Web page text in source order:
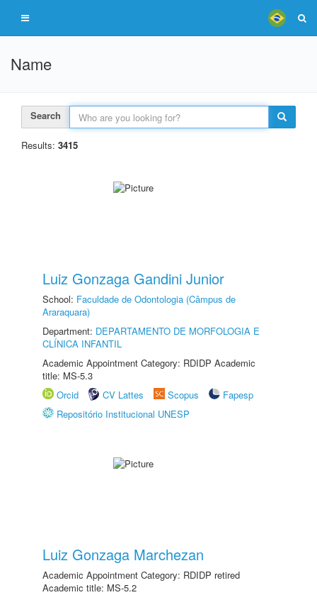
Name
Search
Results: 3415
Luiz Gonzaga Gandini Junior
School: Faculdade de Odontologia (Câmpus de
Araraquara)
Department: DEPARTAMENTO DE MORFOLOGIA E
CLÍNICA INFANTIL
Academic Appointment Category: RDIDP Academic
title: MS-5.3
Orcid
CV Lattes Scopus
Fapesp
Repositório Institucional UNESP
Luiz Gonzaga Marchezan
Academic Appointment Category: RDIDP retired
Academic title: MS-5.2